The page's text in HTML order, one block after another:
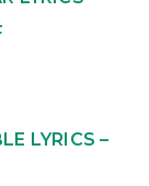
LYRICS –